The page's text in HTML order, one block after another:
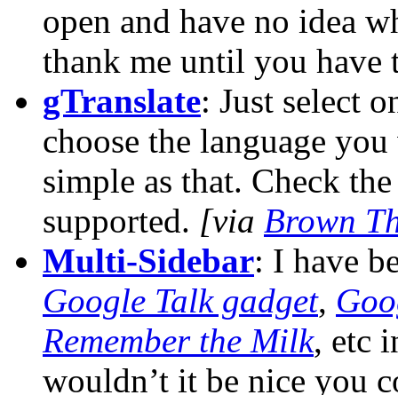
open and have no idea
thank me until you have
gTranslate: Just select
choose the language
simple as that. Check
supported. [via Brown
Multi-Sidebar: I have
Google Talk gadget,
Remember the Milk, etc
wouldn’t it be nice you